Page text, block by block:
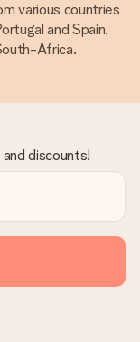
various countries
and Spain.
Africa.
discounts!